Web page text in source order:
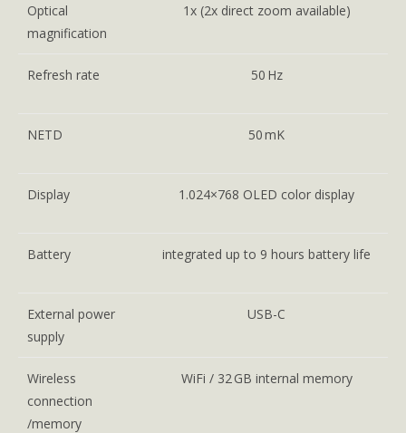
Optical
magnification
1x (2x direct zoom available)
Refresh rate 50 Hz
NETD 50 mK
Display 1.024×768 OLED color display
Battery integrated up to 9 hours battery life
External power
supply
USB-C
Wireless
connection
/memory
WiFi / 32 GB internal memory